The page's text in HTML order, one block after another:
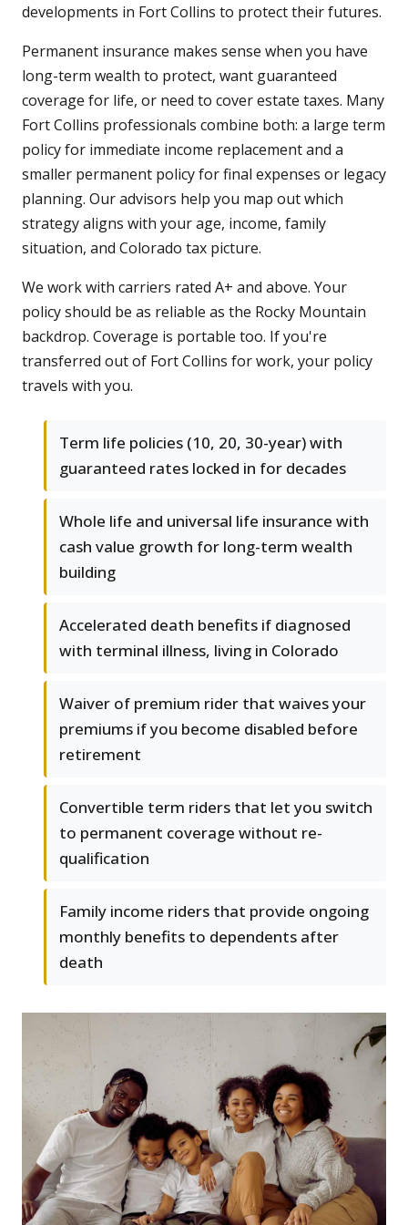
developments in Fort Collins to protect their futures.
Permanent insurance makes sense when you have
long-term wealth to protect, want guaranteed
coverage for life, or need to cover estate taxes. Many
Fort Collins professionals combine both: a large term
policy for immediate income replacement and a
smaller permanent policy for final expenses or legacy
planning. Our advisors help you map out which
strategy aligns with your age, income, family
situation, and Colorado tax picture.
We work with carriers rated A+ and above. Your
policy should be as reliable as the Rocky Mountain
backdrop. Coverage is portable too. If you're
transferred out of Fort Collins for work, your policy
travels with you.
Term life policies (10, 20, 30-year) with
guaranteed rates locked in for decades
Whole life and universal life insurance with
cash value growth for long-term wealth
building
Accelerated death benefits if diagnosed
with terminal illness, living in Colorado
Waiver of premium rider that waives your
premiums if you become disabled before
retirement
Convertible term riders that let you switch
to permanent coverage without re-
qualification
Family income riders that provide ongoing
monthly benefits to dependents after
death